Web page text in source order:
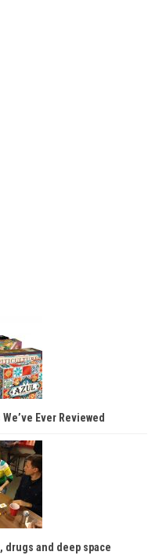
Ever Reviewed
drugs and deep space